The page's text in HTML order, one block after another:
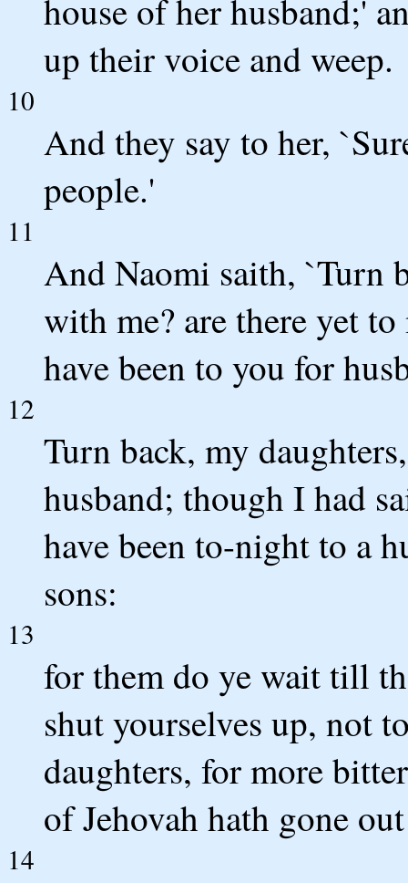
house of her husband;'
up their voice and weep.
10
And they say to her,
people.'
11
And Naomi saith, `Turn
with me? are there yet
have been to you for
12
Turn back, my
husband; though I had
have been to-night to a
sons:
13
for them do ye wait till
shut yourselves up, not
daughters, for more
of Jehovah hath gone
14